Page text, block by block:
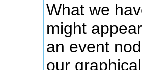
What we
might
an event
our